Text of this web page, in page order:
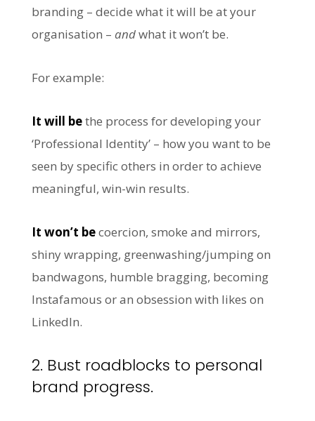
branding – decide what it will be at your
organisation – andwhat it won’t be.
For example:
It will bethe process for developing your
‘Professional Identity’ – how you want to be
seen by specific others in order to achieve
meaningful, win-win results.
It won’t becoercion, smoke and mirrors,
shiny wrapping, greenwashing/jumping on
bandwagons, humble bragging, becoming
Instafamous or an obsession with likes on
LinkedIn.
2. Bust roadblocks to personal
brand progress.